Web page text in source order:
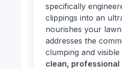
specifically
clippings into an
nourishes your
addresses the
clumping and
clean, professional